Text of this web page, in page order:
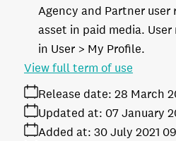
Agency and Partner user
asset in paid media.
in User > My Profile.
Release date: 28 March
Added at: 30 July 2021
Updated at: 07 January
View full term of use